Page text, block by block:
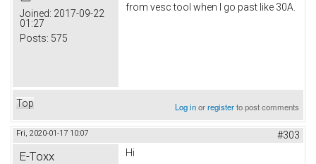
Joined: 2017-09-22
01:27
Posts: 575
from vesc tool when I go past like 30A.
Top Log inorregisterto post comments
Fri, 2020-01-17 10:07 #303
E-Toxx Hi